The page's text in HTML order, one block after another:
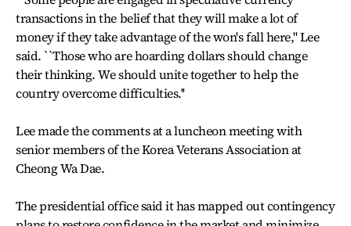
transactions in the belief that they will make a lot of
money if they take advantage of the won's fall here,'' Lee
said. ``Those who are hoarding dollars should change
their thinking. We should unite together to help the
country overcome difficulties.''
Lee made the comments at a luncheon meeting with
senior members of the Korea Veterans Association at
Cheong Wa Dae.
The presidential office said it has mapped out contingency